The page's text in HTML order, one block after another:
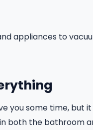
appliances to
you some time, but
both the bathroom